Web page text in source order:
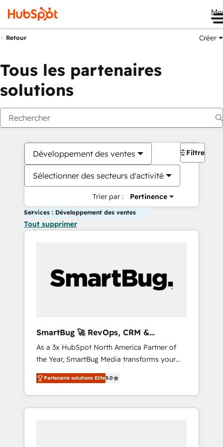
Retour Créer
Tous les partenaires
solutions
Développement des ventes
Sélectionner des secteurs d'activité
Trier par : Pertinence
Filtres
Services : Développement des ventes
Tout supprimer
SmartBug 🚀 RevOps, CRM &
Integration Experts
As a 3x HubSpot North America Partner of
the Year, SmartBug Media transforms your
customer lifecycle into a revenue engine. Our
unified ecosystem includes specialized
divisions Globalia (AI & Software) and Point
Success Media (Paid Media), making this the
Partenaire solutions Elite5.0